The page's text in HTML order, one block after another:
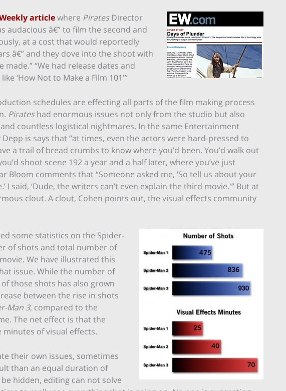
articlewhere PiratesDirector
audacious â€” to film the second and
at a cost that would reportedly
â€” and they dove into the shoot with
“We had release dates and
‘How Not to Make a Film 101′”
schedules are effecting all parts of the film making process
Pirateshad enormous issues not only from the studio but also
countless logistical nightmares. In the same Entertainment
is says that “at times, even the actors were hard-pressed to
a trail of bread crumbs to know where you’d been. You’d walk out
shoot scene 192 a year and a half later, where you’ve just
Bloom comments that “Someone asked me, ‘So tell us about your
I said, ‘Dude, the writers can’t even explain the third movie.'” But at
clout. A clout, Cohen points out, the visual effects community
some statistics on the Spider-
of shots and total number of
We have illustrated this
issue. While the number of
those shots has also grown
between the rise in shots
Man 3, compared to the
The net effect is that the
of visual effects.
their own issues, sometimes
than an equal duration of
hidden, editing can not solve